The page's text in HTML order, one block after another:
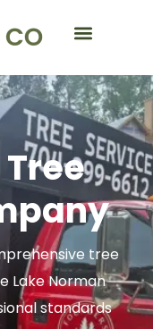
tree
Lake Norman
standards